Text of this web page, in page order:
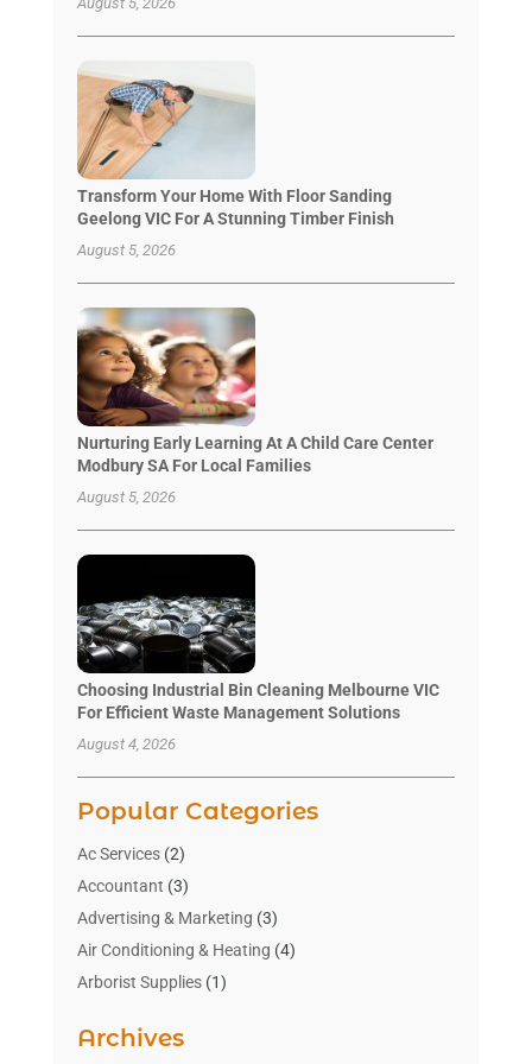
Transform Your Home With Floor Sanding
Geelong VIC For A Stunning Timber Finish
August 5, 2026
Nurturing Early Learning At A Child Care Center
Modbury SA For Local Families
August 5, 2026
Choosing Industrial Bin Cleaning Melbourne VIC
For Efficient Waste Management Solutions
August 4, 2026
Popular Categories
Ac Services(2)
Accountant (3)
Advertising & Marketing (3)
Air Conditioning & Heating (4)
Arborist Supplies(1)
Art Gallery(1)
Archives